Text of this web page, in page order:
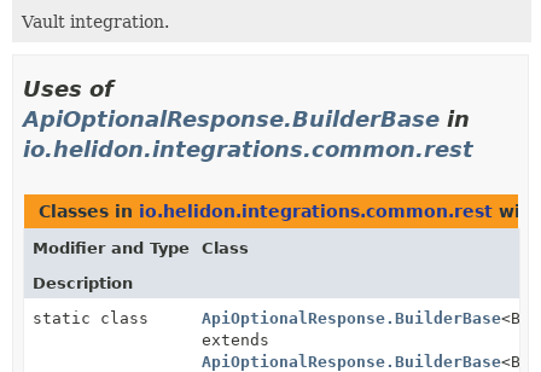
Vault integration.
Uses of
ApiOptionalResponse.BuilderBase in
io.helidon.integrations.common.rest
Classes in io.helidon.integrations.common.rest
Modifier and Type
Class
Description
static class
ApiOptionalResponse.BuilderBase<B
extends
ApiOptionalResponse.BuilderBase<B,